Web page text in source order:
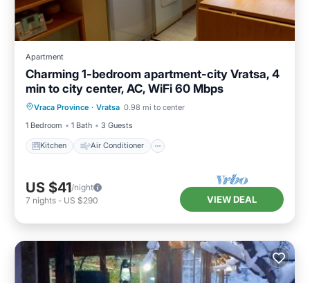
Apartment
Charming 1-bedroom apartment-city Vratsa, 4
min to city center, AC, WiFi 60 Mbps
Vraca Province · Vratsa 0.98 mi to center
1 Bedroom
1 Bath 3 Guests
Kitchen Air Conditioner
Kitchen Air Conditioner
Internet
Child Friendly
US $41/night
7 nights - US $290 VIEW DEAL